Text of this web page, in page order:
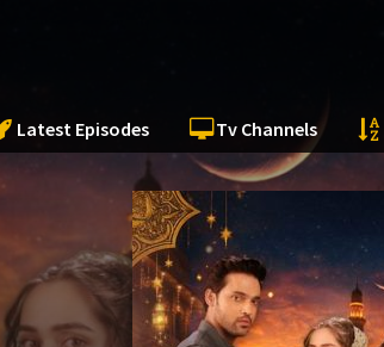
Latest Episodes Tv Channels